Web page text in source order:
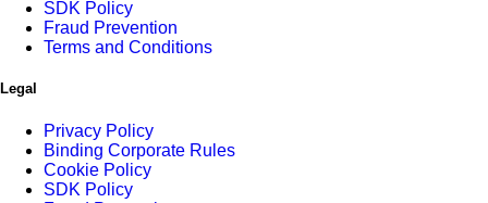
SDK Policy
Fraud Prevention
Terms and Conditions
Legal
Privacy Policy
Binding Corporate Rules
Cookie Policy
SDK Policy